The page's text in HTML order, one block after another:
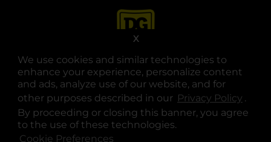
We use cookies and similar technologies to
enhance your experience, personalize content
and ads, analyze use of our website, and for
other purposes described in our Privacy Policy .
By proceeding or closing this banner, you agree
to the use of these technologies.
Cookie Preferences
X
opens in a new tab
opens in a new tab
opens in a new tab
opens in a new tab
opens in a new tab
opens in a new tab
© Copyright 2025. Dollar General Corporation. All rights reserved.